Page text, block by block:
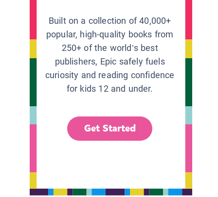
Built on a collection of 40,000+
popular, high-quality books from
250+ of the world’s best
publishers, Epic safely fuels
curiosity and reading confidence
for kids 12 and under.
Get Started